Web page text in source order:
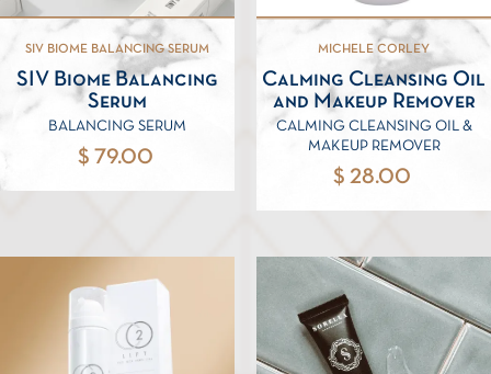
SIV BIOME BALANCING SERUM
SIV Biome Balancing
Serum
BALANCING SERUM
$ 79.00
MICHELE CORLEY
Calming Cleansing Oil
and Makeup Remover
CALMING CLEANSING OIL &
MAKEUP REMOVER
$ 28.00